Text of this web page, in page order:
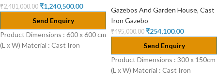
₹2,481,000.00 ₹1,240,500.00
Send Enquiry
Product Dimensions : 600 x 600 cm
(L x W) Material : Cast Iron
Gazebos And Garden House, Cast
Iron Gazebo
₹495,000.00 ₹254,100.00
Send Enquiry
Product Dimensions : 300 x 150cm
(L x W) Material : Cast Iron